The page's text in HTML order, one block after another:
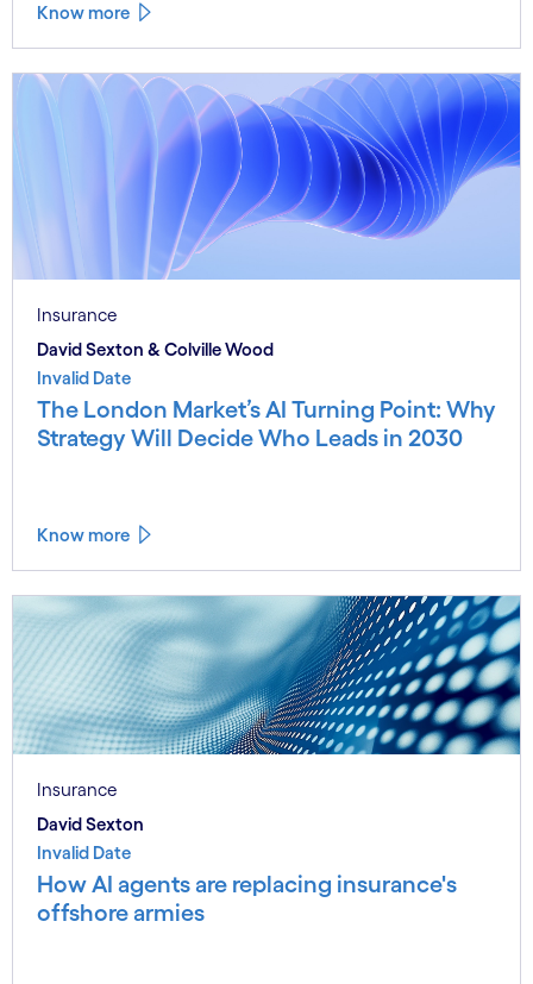
Know more
Insurance
David Sexton & Colville Wood
Invalid Date
The London Market’s AI Turning Point: Why
Strategy Will Decide Who Leads in 2030
Know more
Insurance
David Sexton
Invalid Date
How AI agents are replacing insurance's
offshore armies